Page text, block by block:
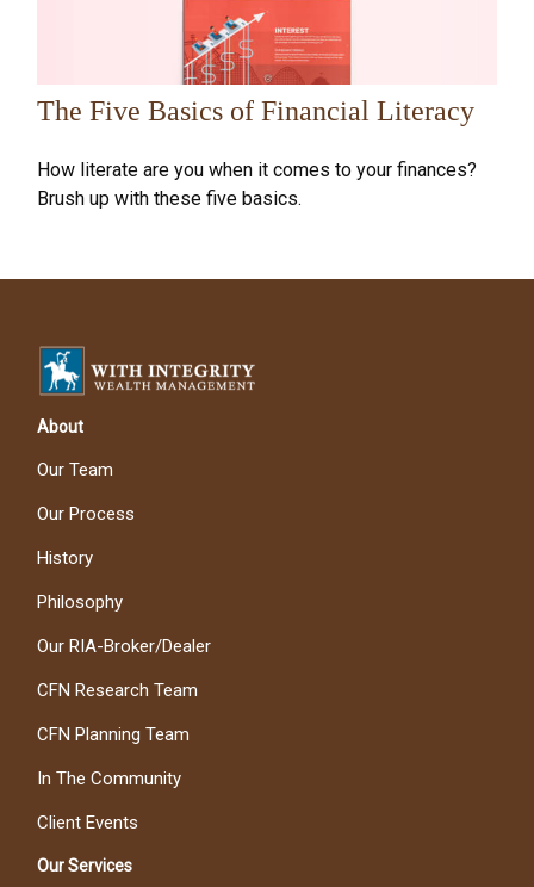
The Five Basics of Financial Literacy
How literate are you when it comes to your finances?
Brush up with these five basics.
About
Our Team
Our Process
History
Philosophy
Our RIA-Broker/Dealer
CFN Research Team
CFN Planning Team
In The Community
Client Events
Our Services